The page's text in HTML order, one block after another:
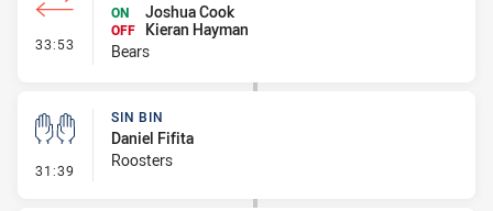
33:53 - Interchange - HIA
ON
Joshua Cook
OFF
Kieran Hayman
Bears
31:39 - Sin Bin
SIN BIN
Daniel Fifita
Roosters